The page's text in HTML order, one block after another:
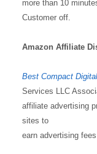
more than 10
Customer off.
Amazon Affiliate
Best Compact
Services LLC
affiliate advertising
sites to
earn advertising